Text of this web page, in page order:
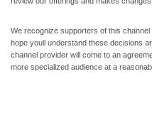
We recognize supporters of this
hope youll understand these decisions
channel provider will come to an
more specialized audience at a